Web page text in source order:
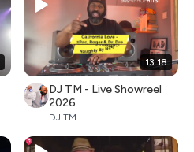
13:18
DJ TM - Live Showreel
2026
DJ TM